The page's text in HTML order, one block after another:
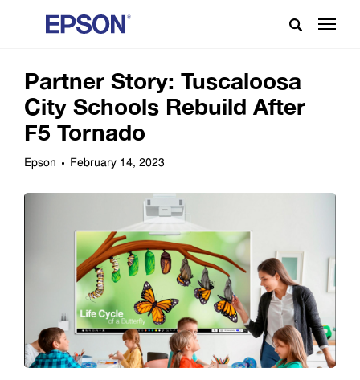
Partner Story: Tuscaloosa
City Schools Rebuild After
F5 Tornado
Epson February 14, 2023